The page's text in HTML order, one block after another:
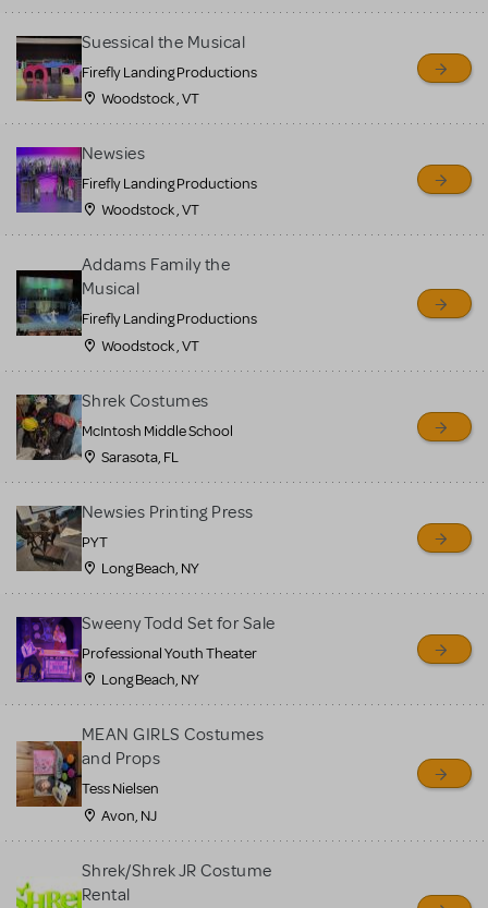
Suessical the Musical
Firefly Landing Productions
Woodstock , VT
Newsies
Firefly Landing Productions
Woodstock , VT
Addams Family the
Musical
Firefly Landing Productions
Woodstock , VT
Shrek Costumes
McIntosh Middle School
Sarasota, FL
Newsies Printing Press
PYT
Long Beach, NY
Sweeny Todd Set for Sale
Professional Youth Theater
Long Beach, NY
MEAN GIRLS Costumes
and Props
Tess Nielsen
Avon, NJ
Shrek/Shrek JR Costume
Rental